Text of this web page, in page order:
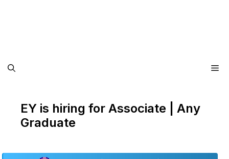
EY is hiring for Associate | Any
Graduate